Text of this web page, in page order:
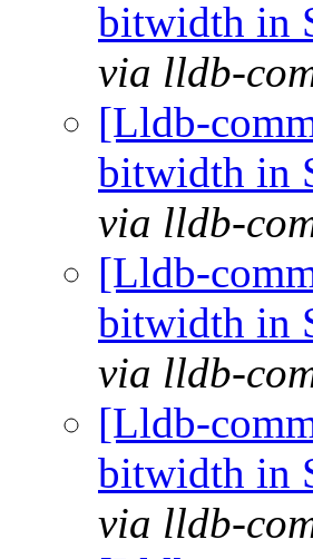
bitwidth in
via lldb-
[Lldb-
bitwidth in
via lldb-
[Lldb-
bitwidth in
via lldb-
[Lldb-
bitwidth in
via lldb-